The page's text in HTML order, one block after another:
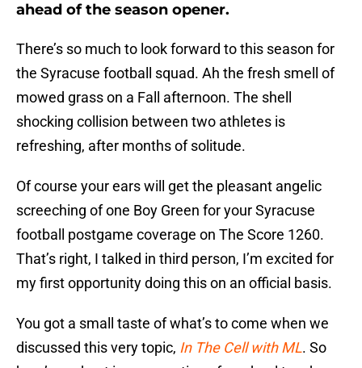
ahead of the season opener.
There’s so much to look forward to this season for
the Syracuse football squad. Ah the fresh smell of
mowed grass on a Fall afternoon. The shell
shocking collision between two athletes is
refreshing, after months of solitude.
Of course your ears will get the pleasant angelic
screeching of one Boy Green for your Syracuse
football postgame coverage on The Score 1260.
That’s right, I talked in third person, I’m excited for
my first opportunity doing this on an official basis.
You got a small taste of what’s to come when we
discussed this very topic, In The Cell with ML. So